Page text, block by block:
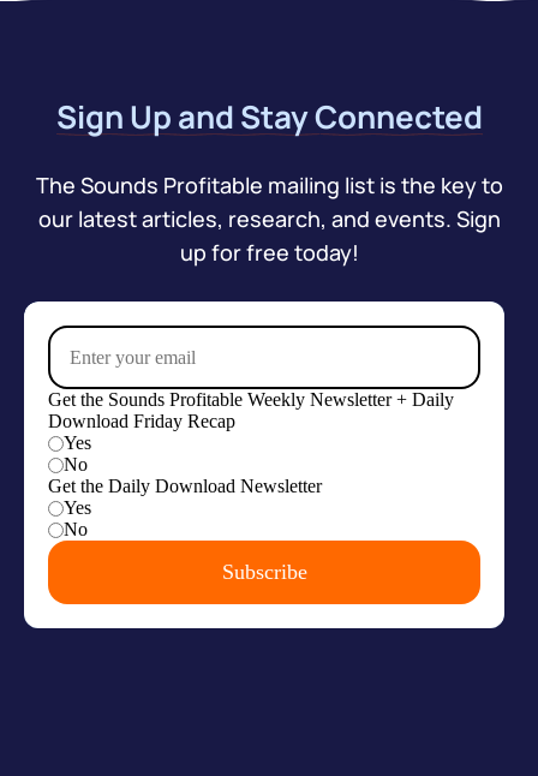
Sign Up and Stay Connected
The Sounds Profitable mailing list is the key to
our latest articles, research, and events. Sign
up for free today!